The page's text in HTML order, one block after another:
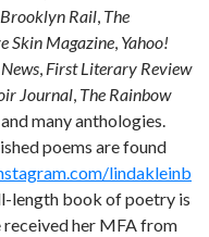
Brooklyn Rail, The
Skin Magazine, Yahoo!
, First Literary Review
Journal, The Rainbow
and many anthologies.
poems are found
lindakleinb
length book of poetry is
received her MFA from